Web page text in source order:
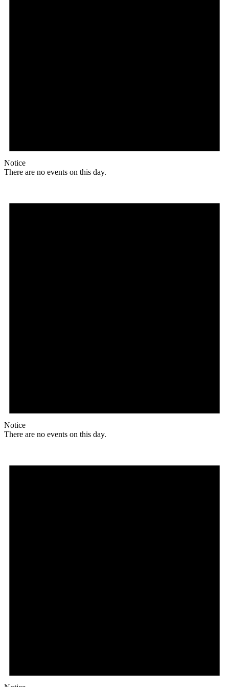
Notice
There are no events on this day.
Notice
There are no events on this day.